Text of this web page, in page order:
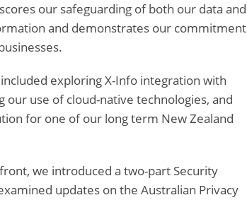
our safeguarding of both our data and
and demonstrates our commitment
exploring X-Info integration with
our use of cloud-native technologies, and
for one of our long term New Zealand
we introduced a two-part Security
updates on the Australian Privacy